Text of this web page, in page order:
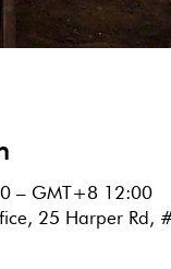
– GMT+8 12:00
25 Harper Rd,